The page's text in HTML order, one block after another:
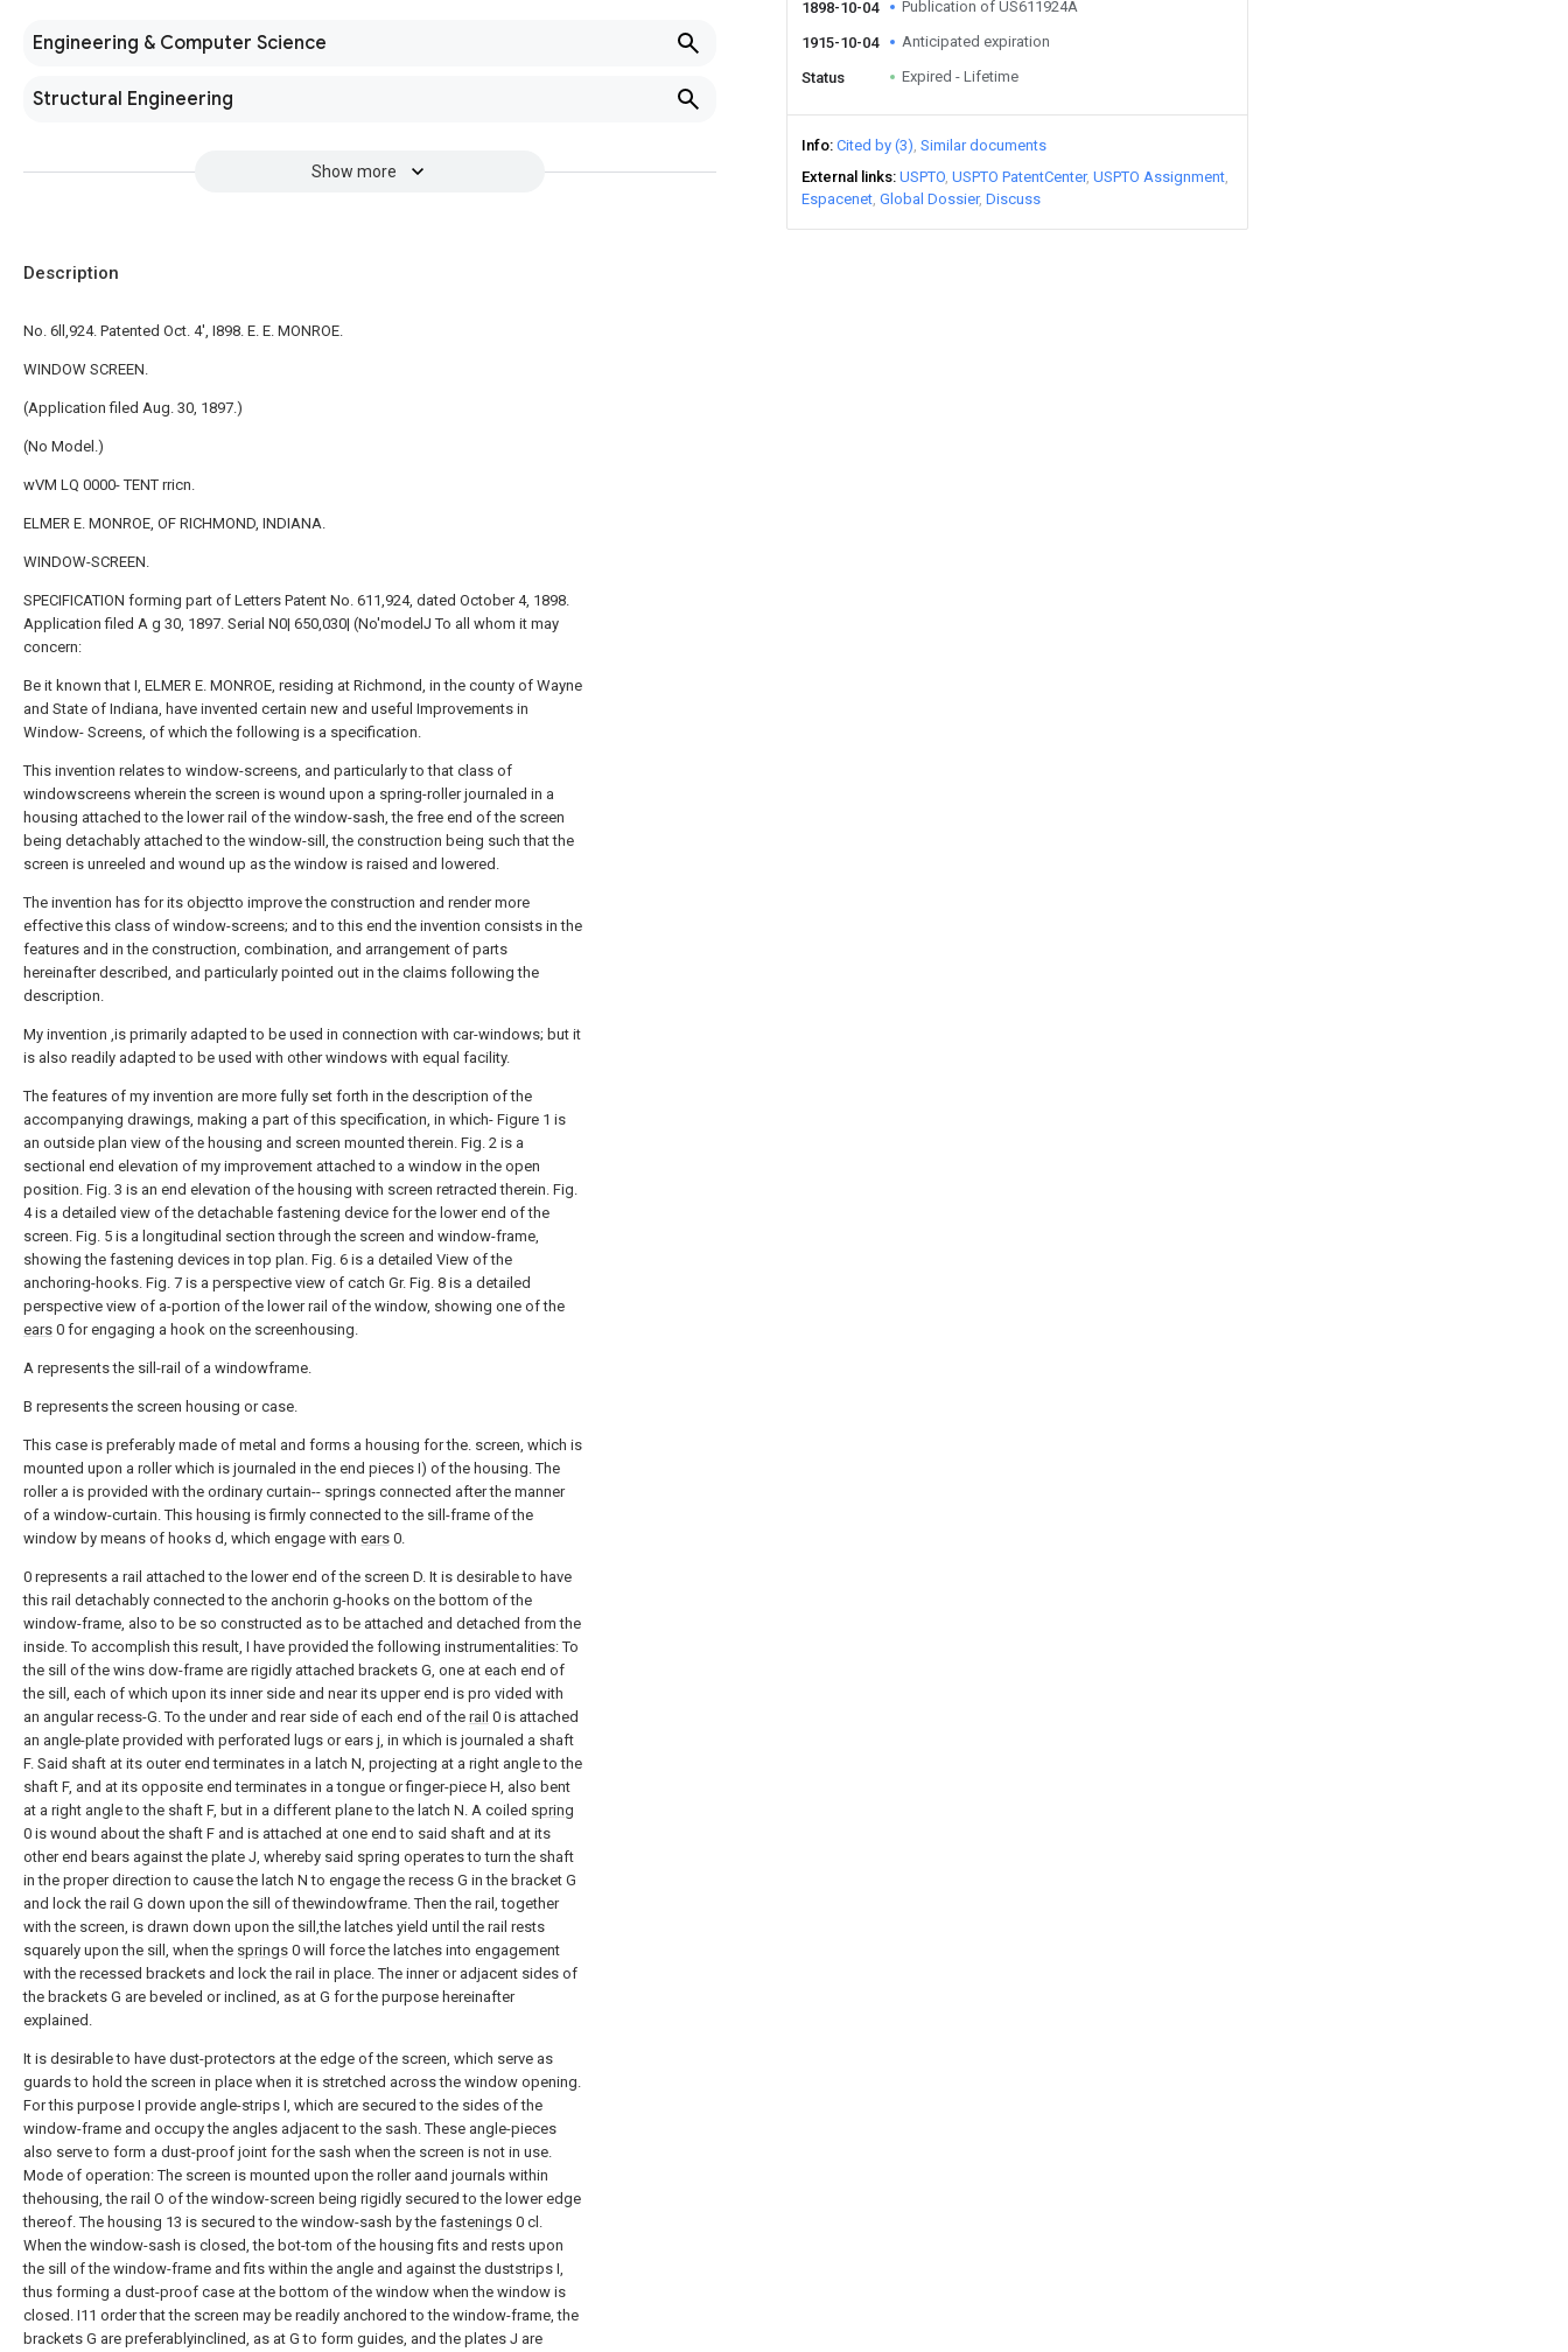
Engineering & Computer Science
Structural Engineering
Show more
1898-10-04 Publication of US611924A
1915-10-04 Anticipated expiration
Status Expired - Lifetime
Info Cited by (3) Similar documents
External links USPTO USPTO PatentCenter USPTO Assignment
Espacenet Global Dossier Discuss
Description
No. 6ll,924. Patented Oct. 4', I898. E. E. MONROE.
WINDOW SCREEN.
(Application filed Aug. 30, 1897.)
(No Model.)
wVM LQ 0000- TENT rricn.
ELMER E. MONROE, OF RICHMOND, INDIANA.
WINDOW-SCREEN.
SPECIFICATION forming part of Letters Patent No. 611,924, dated October 4, 1898.
Application filed A g 30, 1897. Serial N0| 650,030| (No'modelJ To all whom it may
concern:
Be it known that I, ELMER E. MONROE, residing at Richmond, in the county of Wayne
and State of Indiana, have invented certain new and useful Improvements in
Window- Screens, of which the following is a specification.
This invention relates to window-screens, and particularly to that class of
windowscreens wherein the screen is wound upon a spring-roller journaled in a
housing attached to the lower rail of the window-sash, the free end of the screen
being detachably attached to the window-sill, the construction being such that the
screen is unreeled and wound up as the window is raised and lowered.
The invention has for its objectto improve the construction and render more
effective this class of window-screens; and to this end the invention consists in the
features and in the construction, combination, and arrangement of parts
hereinafter described, and particularly pointed out in the claims following the
description.
My invention ,is primarily adapted to be used in connection with car-windows; but it
is also readily adapted to be used with other windows with equal facility.
The features of my invention are more fully set forth in the description of the
accompanying drawings, making a part of this specification, in which- Figure 1 is
an outside plan view of the housing and screen mounted therein. Fig. 2 is a
sectional end elevation of my improvement attached to a window in the open
position. Fig. 3 is an end elevation of the housing with screen retracted therein. Fig.
4 is a detailed view of the detachable fastening device for the lower end of the
screen. Fig. 5 is a longitudinal section through the screen and window-frame,
showing the fastening devices in top plan. Fig. 6 is a detailed View of the
anchoring-hooks. Fig. 7 is a perspective view of catch Gr. Fig. 8 is a detailed
perspective view of a-portion of the lower rail of the window, showing one of the
ears 0 for engaging a hook on the screenhousing.
A represents the sill-rail of a windowframe.
B represents the screen housing or case.
This case is preferably made of metal and forms a housing for the. screen, which is
mounted upon a roller which is journaled in the end pieces I) of the housing. The
roller a is provided with the ordinary curtain-- springs connected after the manner
of a window-curtain. This housing is firmly connected to the sill-frame of the
window by means of hooks d, which engage with ears 0.
0 represents a rail attached to the lower end of the screen D. It is desirable to have
this rail detachably connected to the anchorin g-hooks on the bottom of the
window-frame, also to be so constructed as to be attached and detached from the
inside. To accomplish this result, I have provided the following instrumentalities: To
the sill of the wins dow-frame are rigidly attached brackets G, one at each end of
the sill, each of which upon its inner side and near its upper end is pro vided with
an angular recess-G. To the under and rear side of each end of the rail 0 is attached
an angle-plate provided with perforated lugs or ears j, in which is journaled a shaft
F. Said shaft at its outer end terminates in a latch N, projecting at a right angle to the
shaft F, and at its opposite end terminates in a tongue or finger-piece H, also bent
at a right angle to the shaft F, but in a different plane to the latch N. A coiled spring
0 is wound about the shaft F and is attached at one end to said shaft and at its
other end bears against the plate J, whereby said spring operates to turn the shaft
in the proper direction to cause the latch N to engage the recess G in the bracket G
and lock the rail G down upon the sill of thewindowframe. Then the rail, together
with the screen, is drawn down upon the sill,the latches yield until the rail rests
squarely upon the sill, when the springs 0 will force the latches into engagement
with the recessed brackets and lock the rail in place. The inner or adjacent sides of
the brackets G are beveled or inclined, as at G for the purpose hereinafter
explained.
It is desirable to have dust-protectors at the edge of the screen, which serve as
guards to hold the screen in place when it is stretched across the window opening.
For this purpose I provide angle-strips I, which are secured to the sides of the
window-frame and occupy the angles adjacent to the sash. These angle-pieces
also serve to form a dust-proof joint for the sash when the screen is not in use.
Mode of operation: The screen is mounted upon the roller aand journals within
thehousing, the rail O of the window-screen being rigidly secured to the lower edge
thereof. The housing 13 is secured to the window-sash by the fastenings 0 cl.
When the window-sash is closed, the bot-tom of the housing fits and rests upon
the sill of the window-frame and fits within the angle and against the duststrips I,
thus forming a dust-proof case at the bottom of the window when the window is
closed. I11 order that the screen may be readily anchored to the window-frame, the
brackets G are preferablyinclined, as at G to form guides, and the plates J are